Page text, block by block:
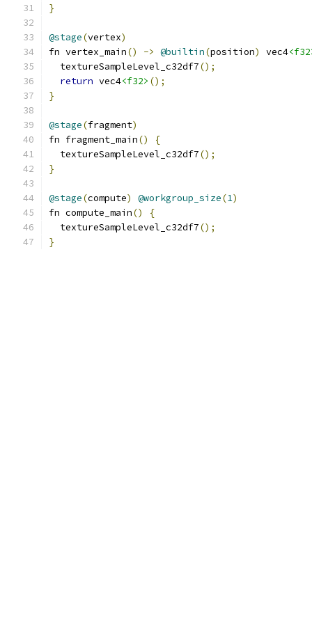
}
@stage(vertex)
fn vertex_main() -> @builtin(position) vec4
  textureSampleLevel_c32df7
();
return vec4<f32> ();
}
@stage(fragment)
fn fragment_main()
{
  textureSampleLevel_c32df7
();
}
@stage(compute) @workgroup_size(1)
fn compute_main()
{
  textureSampleLevel_c32df7
();
}